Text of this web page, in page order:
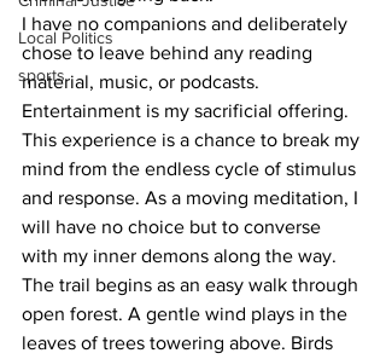
Local Politics
sports
I have no companions and deliberately
chose to leave behind any reading
material, music, or podcasts.
Entertainment is my sacrificial offering.
This experience is a chance to break my
mind from the endless cycle of stimulus
and response. As a moving meditation, I
will have no choice but to converse
with my inner demons along the way.
The trail begins as an easy walk through
open forest. A gentle wind plays in the
leaves of trees towering above. Birds